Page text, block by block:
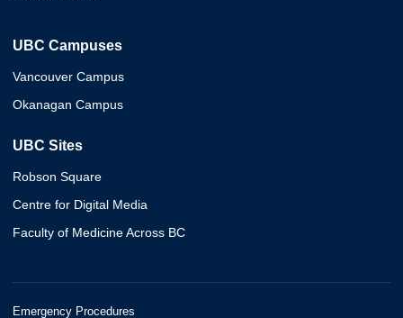
UBC Campuses
Vancouver Campus
Okanagan Campus
UBC Sites
Robson Square
Centre for Digital Media
Faculty of Medicine Across BC
Emergency Procedures